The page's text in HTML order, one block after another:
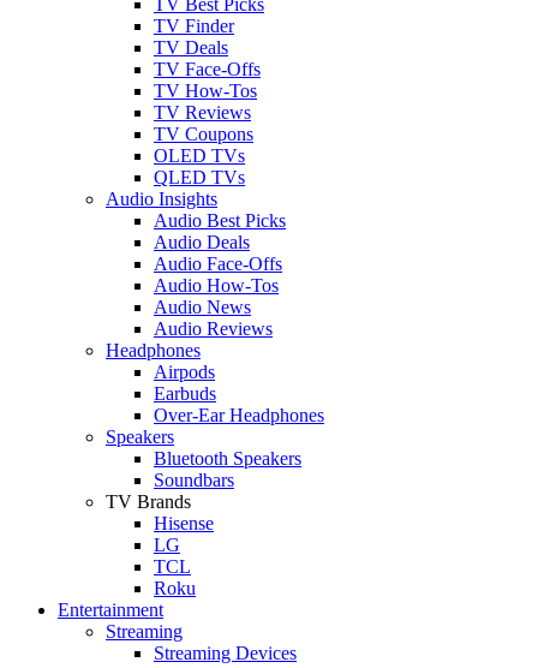
TV Finder
TV Deals
TV Face-Offs
TV How-Tos
TV Reviews
TV Coupons
OLED TVs
QLED TVs
Audio Insights
Audio Best Picks
Audio Deals
Audio Face-Offs
Audio How-Tos
Audio News
Audio Reviews
Headphones
Airpods
Earbuds
Over-Ear Headphones
Speakers
Bluetooth Speakers
Soundbars
TV Brands
Hisense
LG
TCL
Roku
Entertainment
Streaming
Streaming Devices